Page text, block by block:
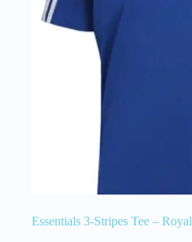
Essentials 3-Stripes Tee – Royal